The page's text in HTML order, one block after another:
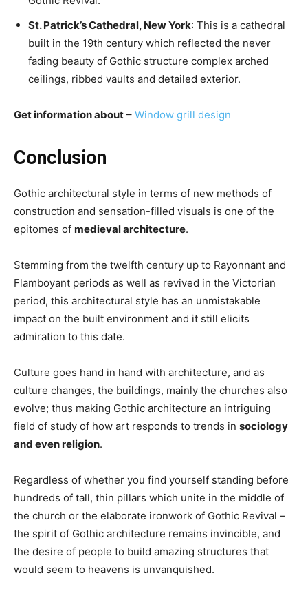
St. Patrick’s Cathedral, New York: This is a cathedral
built in the 19th century which reflected the never
fading beauty of Gothic structure complex arched
ceilings, ribbed vaults and detailed exterior.
Get information about – Window grill design
Conclusion
Gothic architectural style in terms of new methods of
construction and sensation-filled visuals is one of the
epitomes of medieval architecture.
Stemming from the twelfth century up to Rayonnant and
Flamboyant periods as well as revived in the Victorian
period, this architectural style has an unmistakable
impact on the built environment and it still elicits
admiration to this date.
Culture goes hand in hand with architecture, and as
culture changes, the buildings, mainly the churches also
evolve; thus making Gothic architecture an intriguing
field of study of how art responds to trends in sociology
and even religion.
Regardless of whether you find yourself standing before
hundreds of tall, thin pillars which unite in the middle of
the church or the elaborate ironwork of Gothic Revival –
the spirit of Gothic architecture remains invincible, and
the desire of people to build amazing structures that
would seem to heavens is unvanquished.